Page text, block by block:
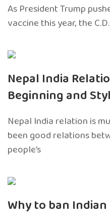
As President Trump
vaccine this year, the
Nepal India
Beginning and
Nepal India relation is
been good relations
people’s
Why to ban